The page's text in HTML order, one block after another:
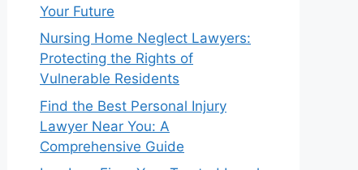
Your Future
Nursing Home Neglect Lawyers:
Protecting the Rights of
Vulnerable Residents
Find the Best Personal Injury
Lawyer Near You: A
Comprehensive Guide